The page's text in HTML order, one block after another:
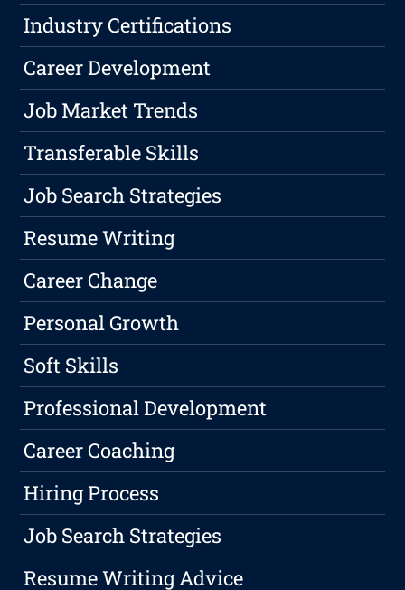
Industry Certifications
Career Development
Job Market Trends
Transferable Skills
Job Search Strategies
Resume Writing
Career Change
Personal Growth
Soft Skills
Professional Development
Career Coaching
Hiring Process
Job Search Strategies
Resume Writing Advice